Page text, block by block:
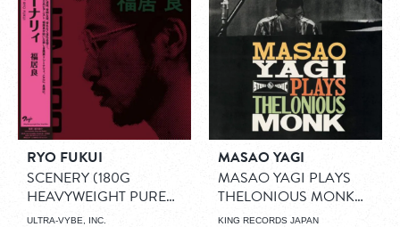
RYO FUKUI
SCENERY (180G
HEAVYWEIGHT PURE
VINYL DISC)
ULTRA-VYBE, INC.
MASAO YAGI
MASAO YAGI PLAYS
THELONIOUS MONK
(1960)(LP)
KING RECORDS JAPAN